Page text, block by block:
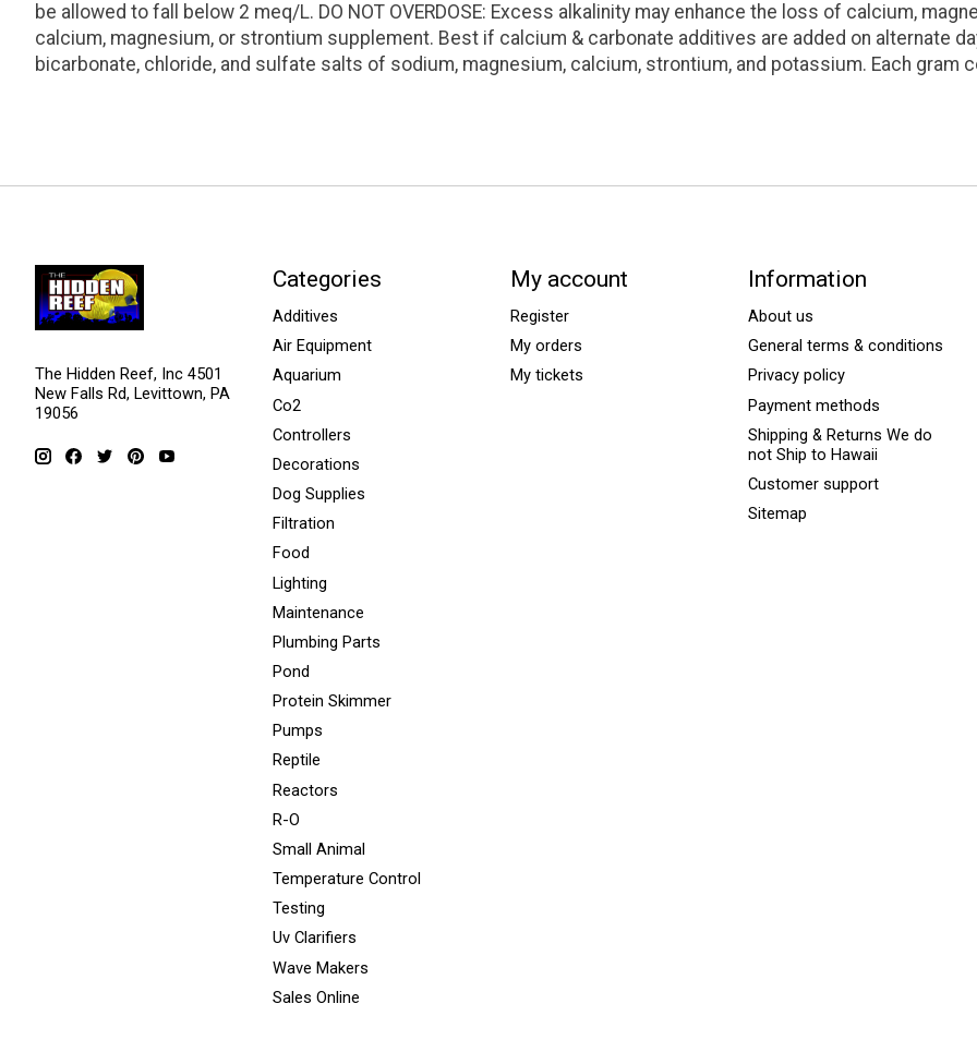
be allowed to fall below 2 meq/L. DO NOT OVERDOSE: Excess alkalinity may enhance the loss of calcium,
calcium, magnesium, or strontium supplement. Best if calcium & carbonate additives are added on alternate
bicarbonate, chloride, and sulfate salts of sodium, magnesium, calcium, strontium, and potassium. Each gram
The Hidden Reef, Inc 4501
New Falls Rd, Levittown, PA
19056
Categories
Additives
Air Equipment
Aquarium
Co2
Controllers
Decorations
Dog Supplies
Filtration
Food
Lighting
Maintenance
Plumbing Parts
Pond
Protein Skimmer
Pumps
Reptile
Reactors
R-O
Small Animal
Temperature Control
Testing
Uv Clarifiers
Wave Makers
Sales Online
My account
Register
My orders
My tickets
Information
About us
General terms & conditions
Privacy policy
Payment methods
Shipping & Returns We do
not Ship to Hawaii
Customer support
Sitemap